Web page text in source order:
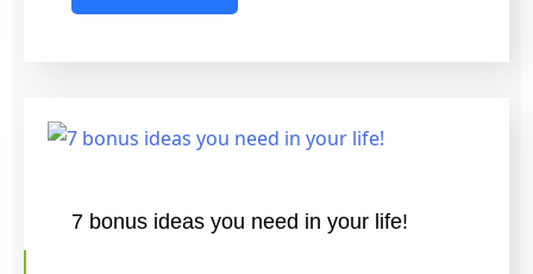
7 bonus ideas you need in your life!